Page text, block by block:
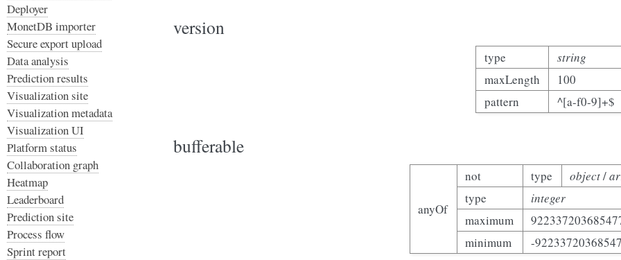
version
type
string
maxLength
100
pattern
^[a-f0-9]+$
bufferable
anyOf
not type object/
type
integer
maximum
minimum
-
Deployer
MonetDB importer
Secure export upload
Data analysis
Prediction results
Visualization site
Visualization metadata
Visualization UI
Platform status
Collaboration graph
Heatmap
Leaderboard
Prediction site
Process flow
Sprint report